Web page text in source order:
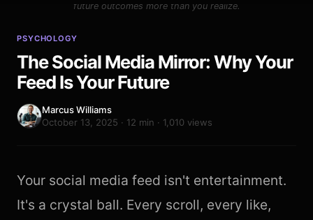
future outcomes more than you realize.
PSYCHOLOGY
The Social Media Mirror: Why Your
Feed Is Your Future
Marcus Williams
October 13, 2025 · 12 min · 1,010 views
Your social media feed isn't entertainment.
It's a crystal ball. Every scroll, every like,